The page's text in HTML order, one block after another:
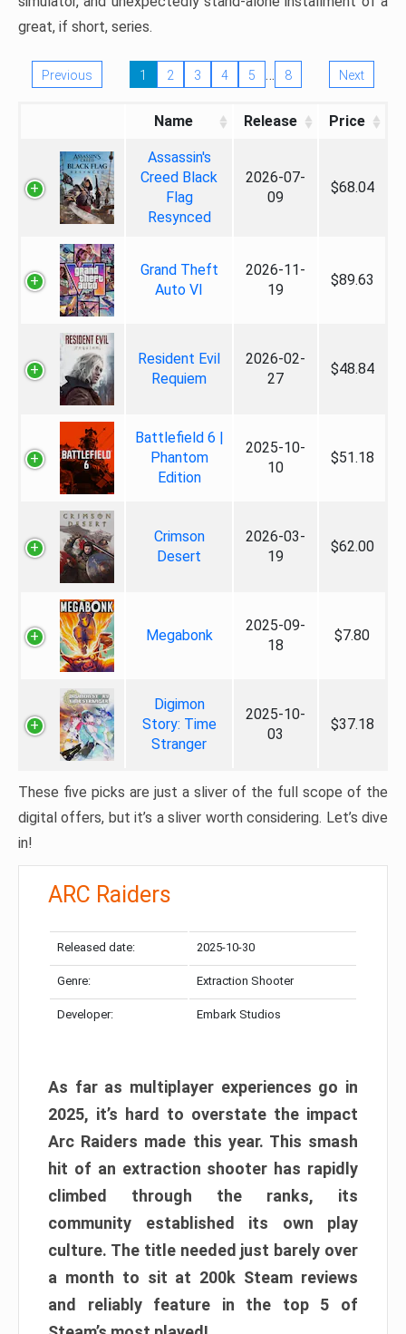
great, if short, series.
Previous 1 2 3 4 5 … 8 Next
Name Release Price
Assassin's
Creed Black
Flag
Resynced
2026-07-
09
$68.04
Grand Theft
Auto VI
2026-11-
19
$89.63
Resident Evil
Requiem
2026-02-
27
$48.84
Battlefield 6 |
Phantom
Edition
2025-10-
10
$51.18
Crimson
Desert
2026-03-
19
$62.00
Megabonk
2025-09-
18
$7.80
Digimon
Story: Time
Stranger
2025-10-
03
$37.18
These five picks are just a sliver of the full scope of the
digital offers, but it’s a sliver worth considering. Let’s dive
in!
ARC Raiders
Released date: 2025-10-30
Genre: Extraction Shooter
Developer: Embark Studios
As far as multiplayer experiences go in
2025, it’s hard to overstate the impact
Arc Raiders made this year. This smash
hit of an extraction shooter has rapidly
climbed through the ranks, its
community established its own play
culture. The title needed just barely over
a month to sit at 200k Steam reviews
and reliably feature in the top 5 of